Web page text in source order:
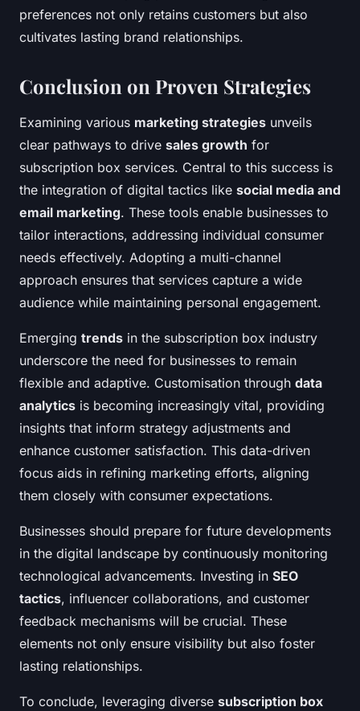
preferences not only retains customers but also
cultivates lasting brand relationships.
Conclusion on Proven Strategies
Examining various marketing strategies unveils
clear pathways to drive sales growth for
subscription box services. Central to this success is
the integration of digital tactics like social media and
email marketing. These tools enable businesses to
tailor interactions, addressing individual consumer
needs effectively. Adopting a multi-channel
approach ensures that services capture a wide
audience while maintaining personal engagement.
Emerging trends in the subscription box industry
underscore the need for businesses to remain
flexible and adaptive. Customisation through data
analytics is becoming increasingly vital, providing
insights that inform strategy adjustments and
enhance customer satisfaction. This data-driven
focus aids in refining marketing efforts, aligning
them closely with consumer expectations.
Businesses should prepare for future developments
in the digital landscape by continuously monitoring
technological advancements. Investing in SEO
tactics, influencer collaborations, and customer
feedback mechanisms will be crucial. These
elements not only ensure visibility but also foster
lasting relationships.
To conclude, leveraging diverse subscription box